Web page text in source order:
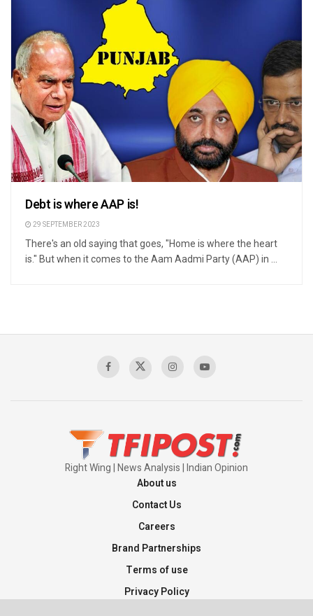
Debt is where AAP is!
29 SEPTEMBER 2023
There's an old saying that goes, "Home is where the heart
is." But when it comes to the Aam Aadmi Party (AAP) in ...
Right Wing | News Analysis | Indian Opinion
About us
Contact Us
Careers
Brand Partnerships
Terms of use
Privacy Policy